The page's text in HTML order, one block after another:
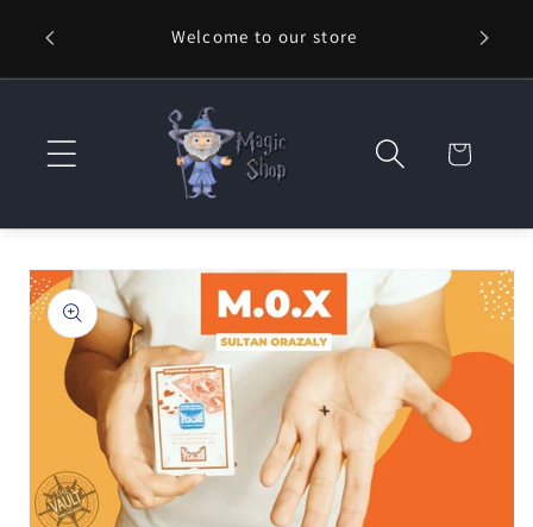
content
Welcome to our store ⚡
Cart
Skip to
product
information